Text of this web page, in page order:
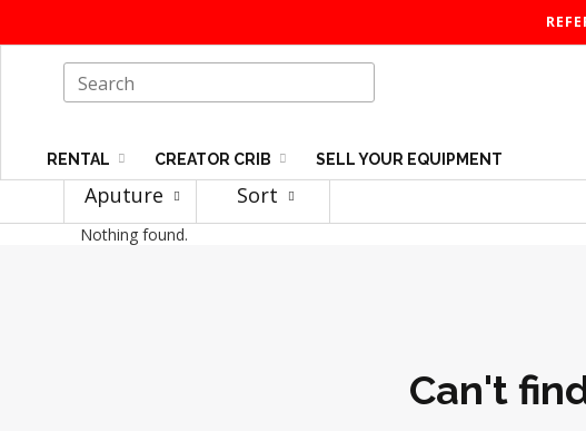
RENTAL CREATOR CRIB SELL YOUR EQUIPMENT
Aputure Sort
Nothing found.
Can't